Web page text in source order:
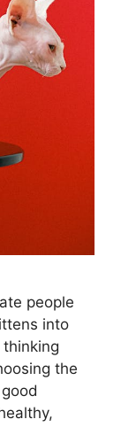
people
into
thinking
the